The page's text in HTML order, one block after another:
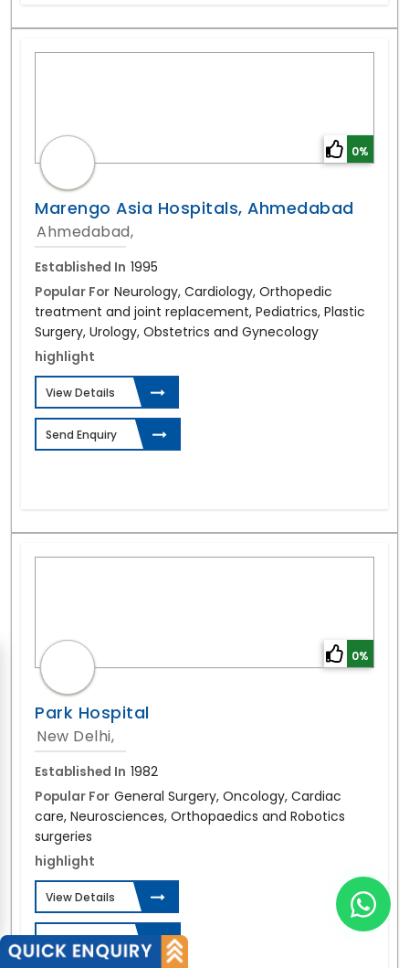
0%
Marengo Asia Hospitals, Ahmedabad
Ahmedabad,
Established In 1995
Popular For Neurology, Cardiology, Orthopedic
treatment and joint replacement, Pediatrics, Plastic
Surgery, Urology, Obstetrics and Gynecology
highlight
View Details
Send Enquiry
0%
Park Hospital
New Delhi,
Established In 1982
Popular For General Surgery, Oncology, Cardiac
care, Neurosciences, Orthopaedics and Robotics
surgeries
highlight
View Details
Send Enquiry